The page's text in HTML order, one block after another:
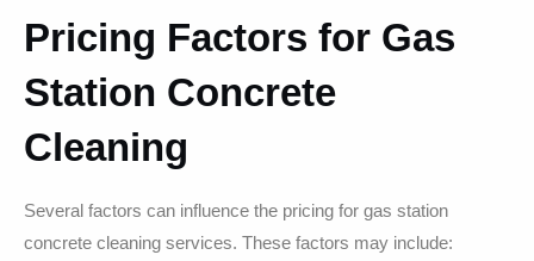
Pricing Factors for Gas
Station Concrete
Cleaning
Several factors can influence the pricing for gas station
concrete cleaning services. These factors may include: